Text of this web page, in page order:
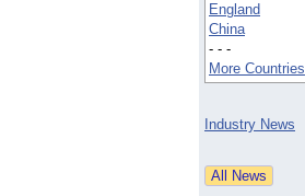
England
China
- - -
More Countries
Industry News